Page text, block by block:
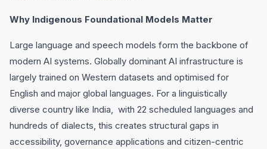
Why Indigenous Foundational Models Matter
Large language and speech models form the backbone of
modern AI systems. Globally dominant AI infrastructure is
largely trained on Western datasets and optimised for
English and major global languages. For a linguistically
diverse country like India, with 22 scheduled languages and
hundreds of dialects, this creates structural gaps in
accessibility, governance applications and citizen-centric